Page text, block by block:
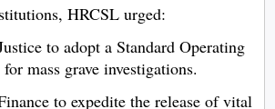
HRCSL urged:
to adopt a Standard Operating
mass grave investigations.
to expedite the release of vital